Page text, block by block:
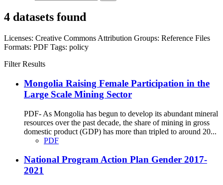
4 datasets found
Licenses: Creative Commons Attribution Groups: Reference Files
Formats: PDF Tags: policy
Filter Results
Mongolia Raising Female Participation in the
Large Scale Mining Sector
PDF- As Mongolia has begun to develop its abundant mineral
resources over the past decade, the share of mining in gross
domestic product (GDP) has more than tripled to around 20...
PDF
National Program Action Plan Gender 2017-
2021